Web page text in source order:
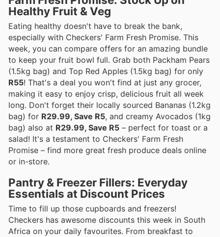
Healthy Fruit & Veg
Eating healthy doesn't have to break the bank,
especially with Checkers' Farm Fresh Promise. This
week, you can compare offers for an amazing bundle
to keep your fruit bowl full. Grab both Packham Pears
(1.5kg bag) and Top Red Apples (1.5kg bag) for only
R55! That's a deal you won't find at just any grocer,
making it easy to enjoy crisp, delicious fruit all week
long. Don't forget their locally sourced Bananas (1.2kg
bag) for R29.99, Save R5, and creamy Avocados (1kg
bag) also at R29.99, Save R5 – perfect for toast or a
salad! It's a testament to Checkers' Farm Fresh
Promise – find more great fresh produce deals online
or in-store.
Pantry & Freezer Fillers: Everyday
Essentials at Discount Prices
Time to fill up those cupboards and freezers!
Checkers has awesome discounts this week in South
Africa on your daily favourites. From breakfast to